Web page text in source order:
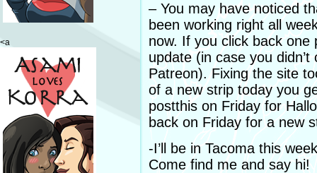
<a
– You may have noticed
been working right all
now. If you click back
update (in case you
Patreon). Fixing the site
of a new strip today you
postthis on Friday for
back on Friday for a new
-I’ll be in Tacoma this
Come find me and say hi!